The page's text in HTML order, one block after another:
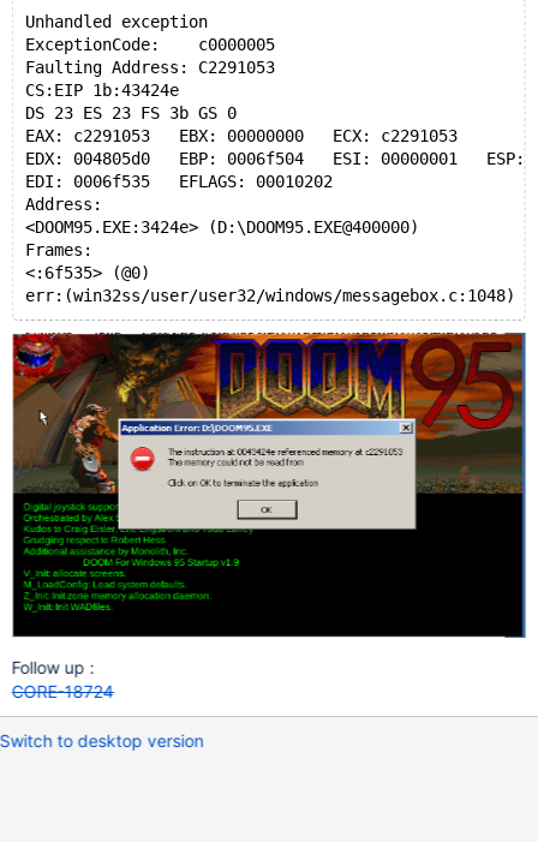
Unhandled exception
ExceptionCode:    c0000005
Faulting Address: C2291053
CS:EIP 1b:43424e
DS 23 ES 23 FS 3b GS 0
EAX: c2291053   EBX: 00000000   ECX: c2291053
EDX: 004805d0   EBP: 0006f504   ESI: 00000001   ESP:
EDI: 0006f535   EFLAGS: 00010202
Address:
<DOOM95.EXE:3424e> (D:\DOOM95.EXE@400000)
Frames:
<:6f535> (@0)
Follow up :
CORE-18724
Switch to desktop version